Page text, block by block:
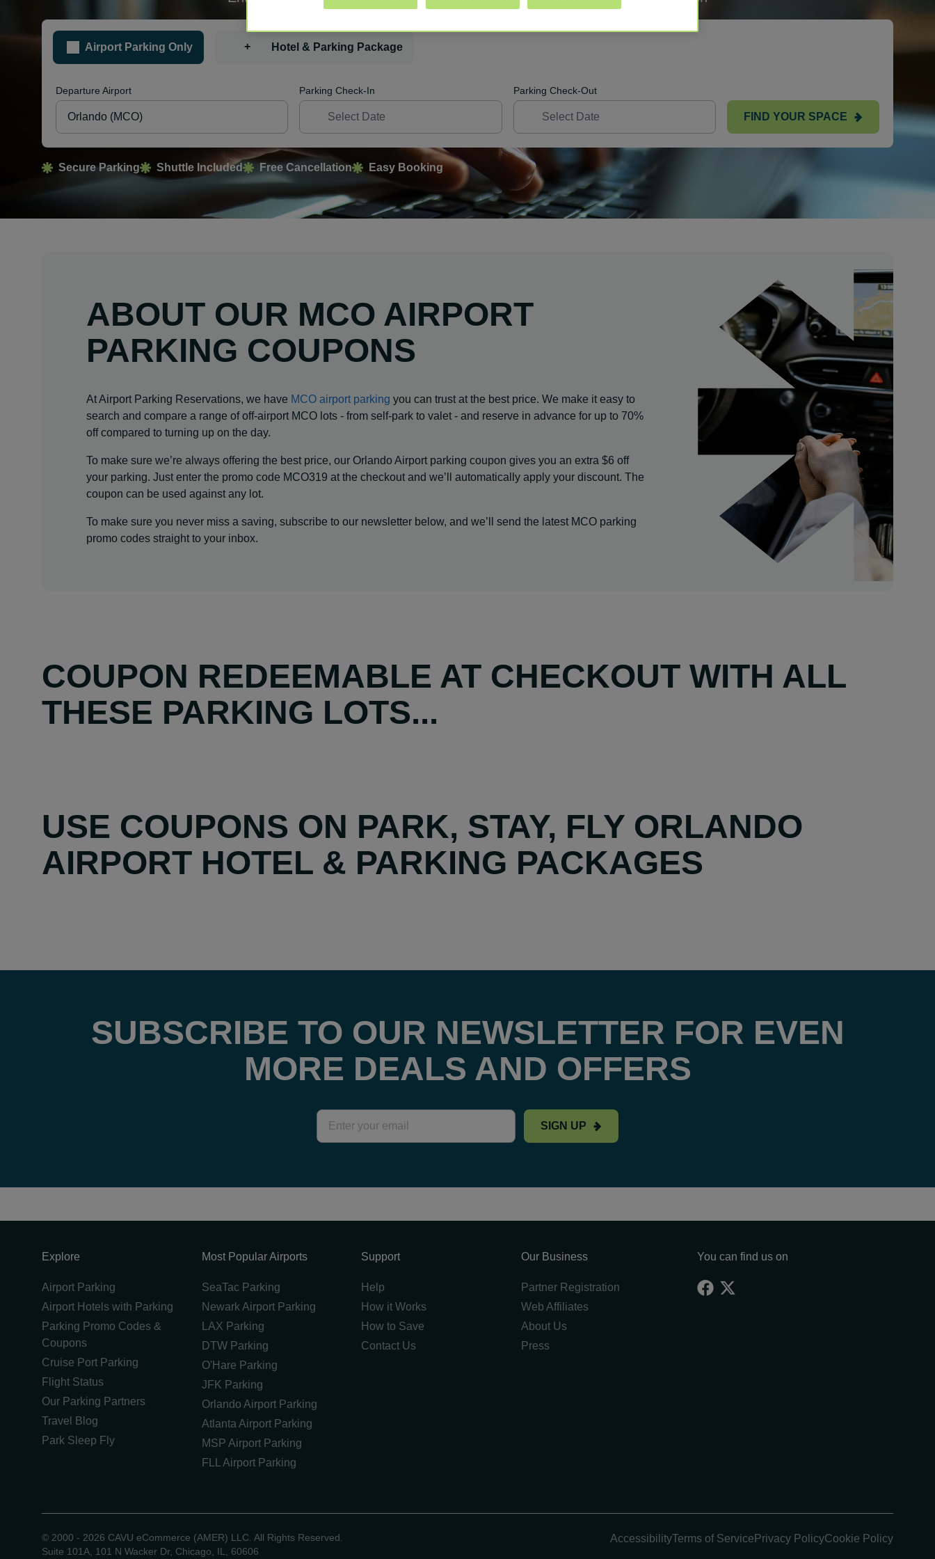
Airport Parking Only + Hotel & Parking Package
Departure Airport Parking Check-In Parking Check-Out
FIND YOUR SPACE
Secure Parking Shuttle Included Free Cancellation Easy Booking
ABOUT OUR MCO AIRPORT
PARKING COUPONS
At Airport Parking Reservations, we have MCO airport parking you can trust at the best price. We make it easy to
search and compare a range of off-airport MCO lots - from self-park to valet - and reserve in advance for up to 70%
off compared to turning up on the day.
To make sure we’re always offering the best price, our Orlando Airport parking coupon gives you an extra $6 off
your parking. Just enter the promo code MCO319 at the checkout and we’ll automatically apply your discount. The
coupon can be used against any lot.
To make sure you never miss a saving, subscribe to our newsletter below, and we’ll send the latest MCO parking
promo codes straight to your inbox.
COUPON REDEEMABLE AT CHECKOUT WITH ALL
THESE PARKING LOTS...
USE COUPONS ON PARK, STAY, FLY ORLANDO
AIRPORT HOTEL & PARKING PACKAGES
SUBSCRIBE TO OUR NEWSLETTER FOR EVEN
MORE DEALS AND OFFERS
SIGN UP
Explore
Airport Parking
Airport Hotels with Parking
Parking Promo Codes &
Coupons
Cruise Port Parking
Flight Status
Our Parking Partners
Travel Blog
Park Sleep Fly
Most Popular Airports
SeaTac Parking
Newark Airport Parking
LAX Parking
DTW Parking
O'Hare Parking
JFK Parking
Orlando Airport Parking
Atlanta Airport Parking
MSP Airport Parking
FLL Airport Parking
Support
Help
How it Works
How to Save
Contact Us
Our Business
Partner Registration
Web Affiliates
About Us
Press
You can find us on
© 2000 - 2026 CAVU eCommerce (AMER) LLC. All Rights Reserved.
Suite 101A, 101 N Wacker Dr, Chicago, IL, 60606
AccessibilityTerms of Service Privacy PolicyCookie Policy